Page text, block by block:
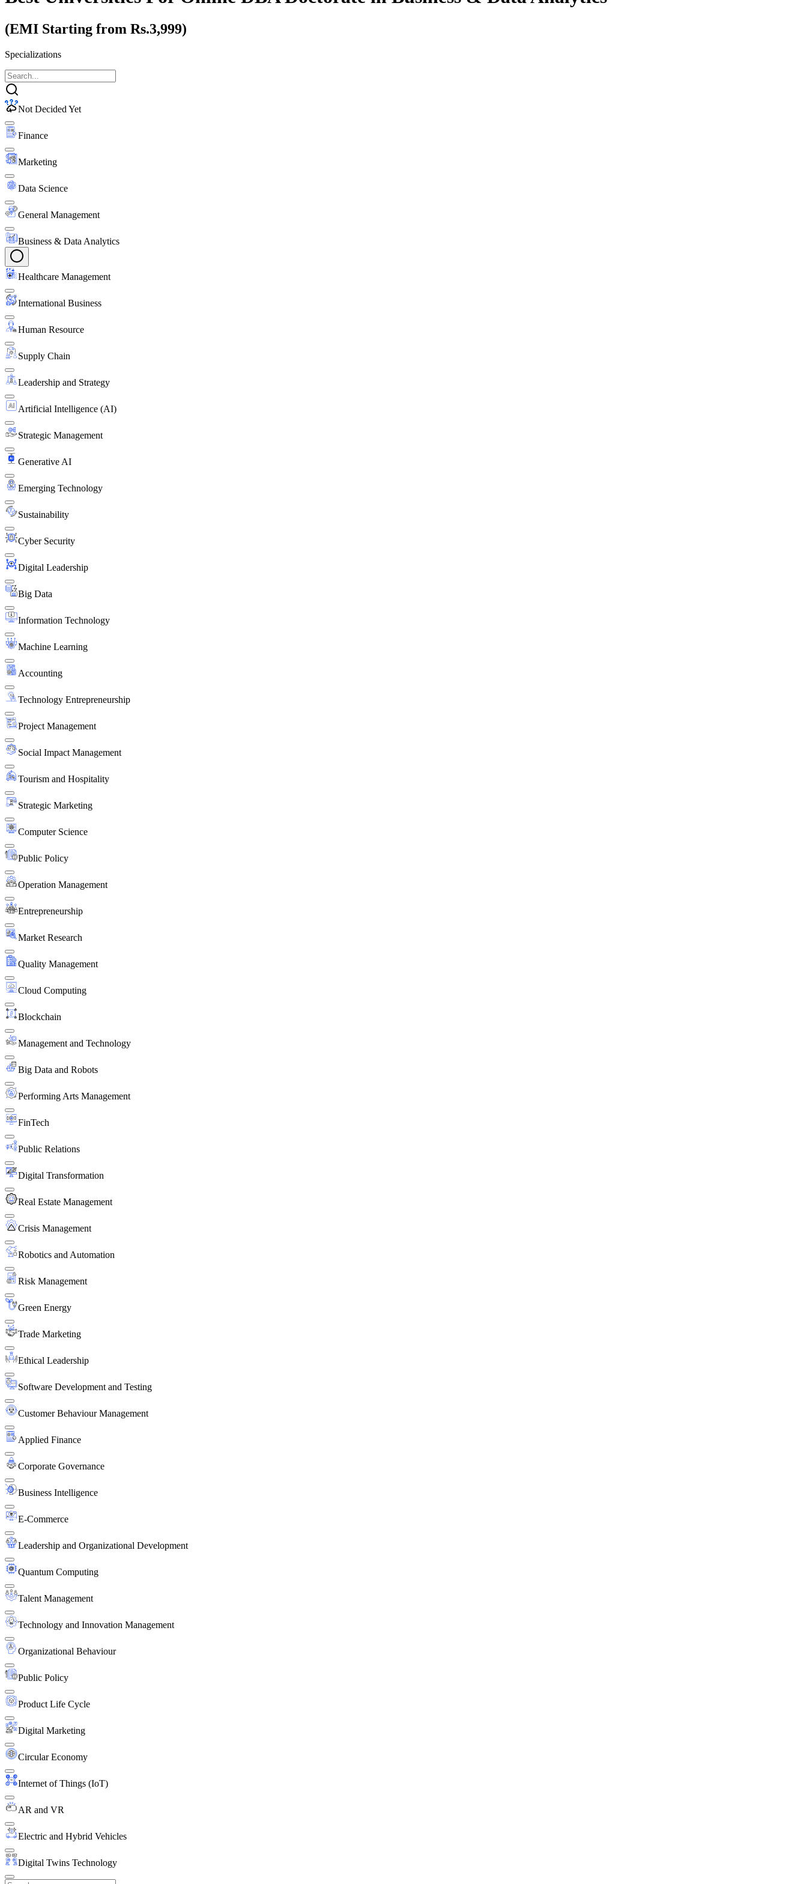
(EMI Starting from Rs.3,999)
Specializations
Not Decided Yet
Finance
Marketing
Data Science
General Management
Business & Data Analytics
Healthcare Management
International Business
Human Resource
Supply Chain
Leadership and Strategy
Artificial Intelligence (AI)
Strategic Management
Generative AI
Emerging Technology
Sustainability
Cyber Security
Digital Leadership
Big Data
Information Technology
Machine Learning
Accounting
Technology Entrepreneurship
Project Management
Social Impact Management
Tourism and Hospitality
Strategic Marketing
Computer Science
Public Policy
Operation Management
Entrepreneurship
Market Research
Quality Management
Cloud Computing
Blockchain
Management and Technology
Big Data and Robots
Performing Arts Management
FinTech
Public Relations
Digital Transformation
Real Estate Management
Crisis Management
Robotics and Automation
Risk Management
Green Energy
Trade Marketing
Ethical Leadership
Software Development and Testing
Customer Behaviour Management
Applied Finance
Corporate Governance
Business Intelligence
E-Commerce
Leadership and Organizational Development
Quantum Computing
Talent Management
Technology and Innovation Management
Organizational Behaviour
Public Policy
Product Life Cycle
Digital Marketing
Circular Economy
Internet of Things (IoT)
AR and VR
Electric and Hybrid Vehicles
Digital Twins Technology